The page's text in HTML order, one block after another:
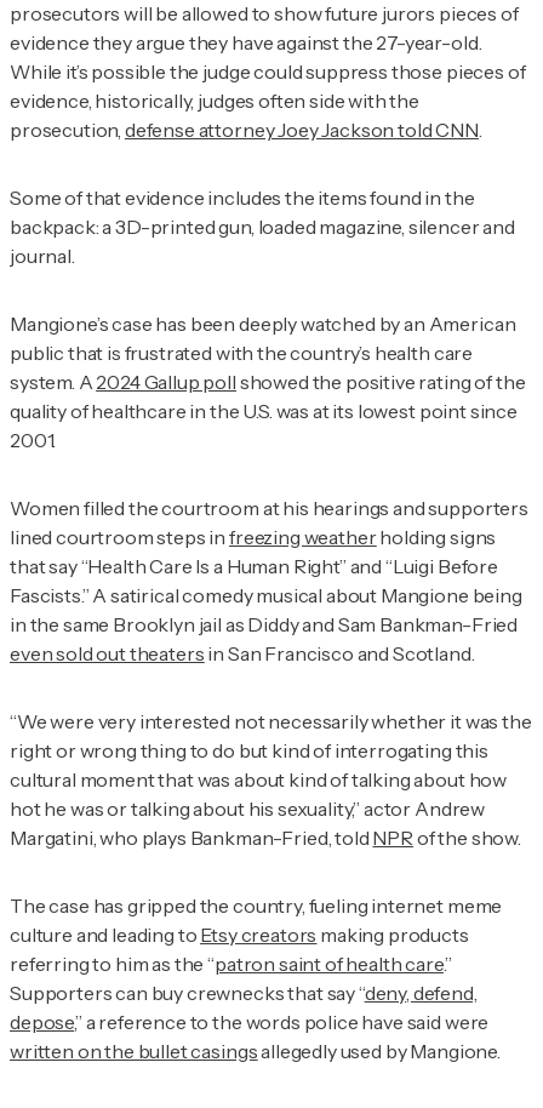
prosecutors will be allowed to show future jurors pieces of
evidence they argue they have against the 27-year-old.
While it’s possible the judge could suppress those pieces of
evidence, historically, judges often side with the
prosecution, defense attorney Joey Jackson told CNN.
Some of that evidence includes the items found in the
backpack: a 3D-printed gun, loaded magazine, silencer and
journal.
Mangione’s case has been deeply watched by an American
public that is frustrated with the country’s health care
system. A 2024 Gallup poll showed the positive rating of the
quality of healthcare in the U.S. was at its lowest point since
2001.
Women filled the courtroom at his hearings and supporters
lined courtroom steps in freezing weatherholding signs
that say “Health Care Is a Human Right” and “Luigi Before
Fascists.” A satirical comedy musical about Mangione being
in the same Brooklyn jail as Diddy and Sam Bankman-Fried
even sold out theaters in San Francisco and Scotland.
“We were very interested not necessarily whether it was the
right or wrong thing to do but kind of interrogating this
cultural moment that was about kind of talking about how
hot he was or talking about his sexuality,” actor Andrew
Margatini, who plays Bankman-Fried, told NPRof the show.
The case has gripped the country, fueling internet meme
culture and leading to Etsy creators making products
referring to him as the “patron saint of health care.”
Supporters can buy crewnecks that say “deny, defend,
depose,” a reference to the words police have said were
written on the bullet casingsallegedly used by Mangione.